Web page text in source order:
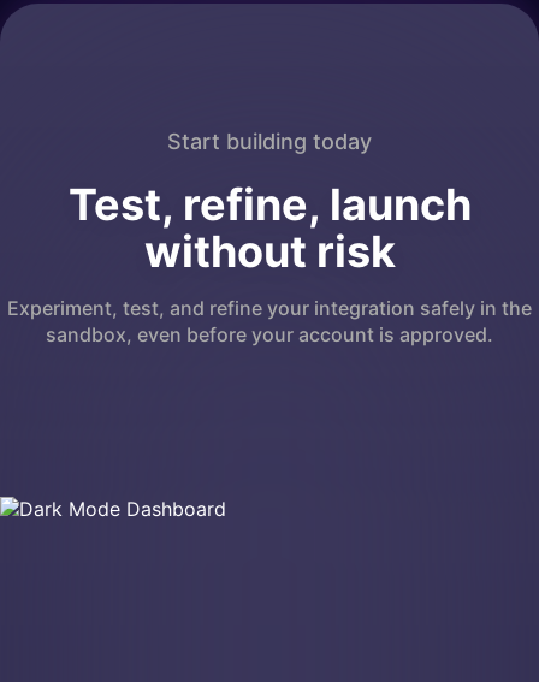
Start building today
Test, refine, launch
without risk
Experiment, test, and refine your integration safely in the
sandbox, even before your account is approved.